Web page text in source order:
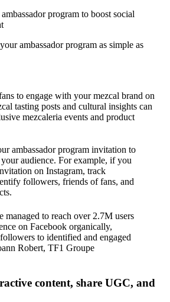
ambassador program as simple as
to engage with your mezcal brand on
tasting posts and cultural insights can
mezcaleria events and product
ambassador program invitation to
audience. For example, if you
on Instagram, track
followers, friends of fans, and
managed to reach over 2.7M users
on Facebook organically,
to identified and engaged
Robert, TF1 Groupe
content, share UGC, and